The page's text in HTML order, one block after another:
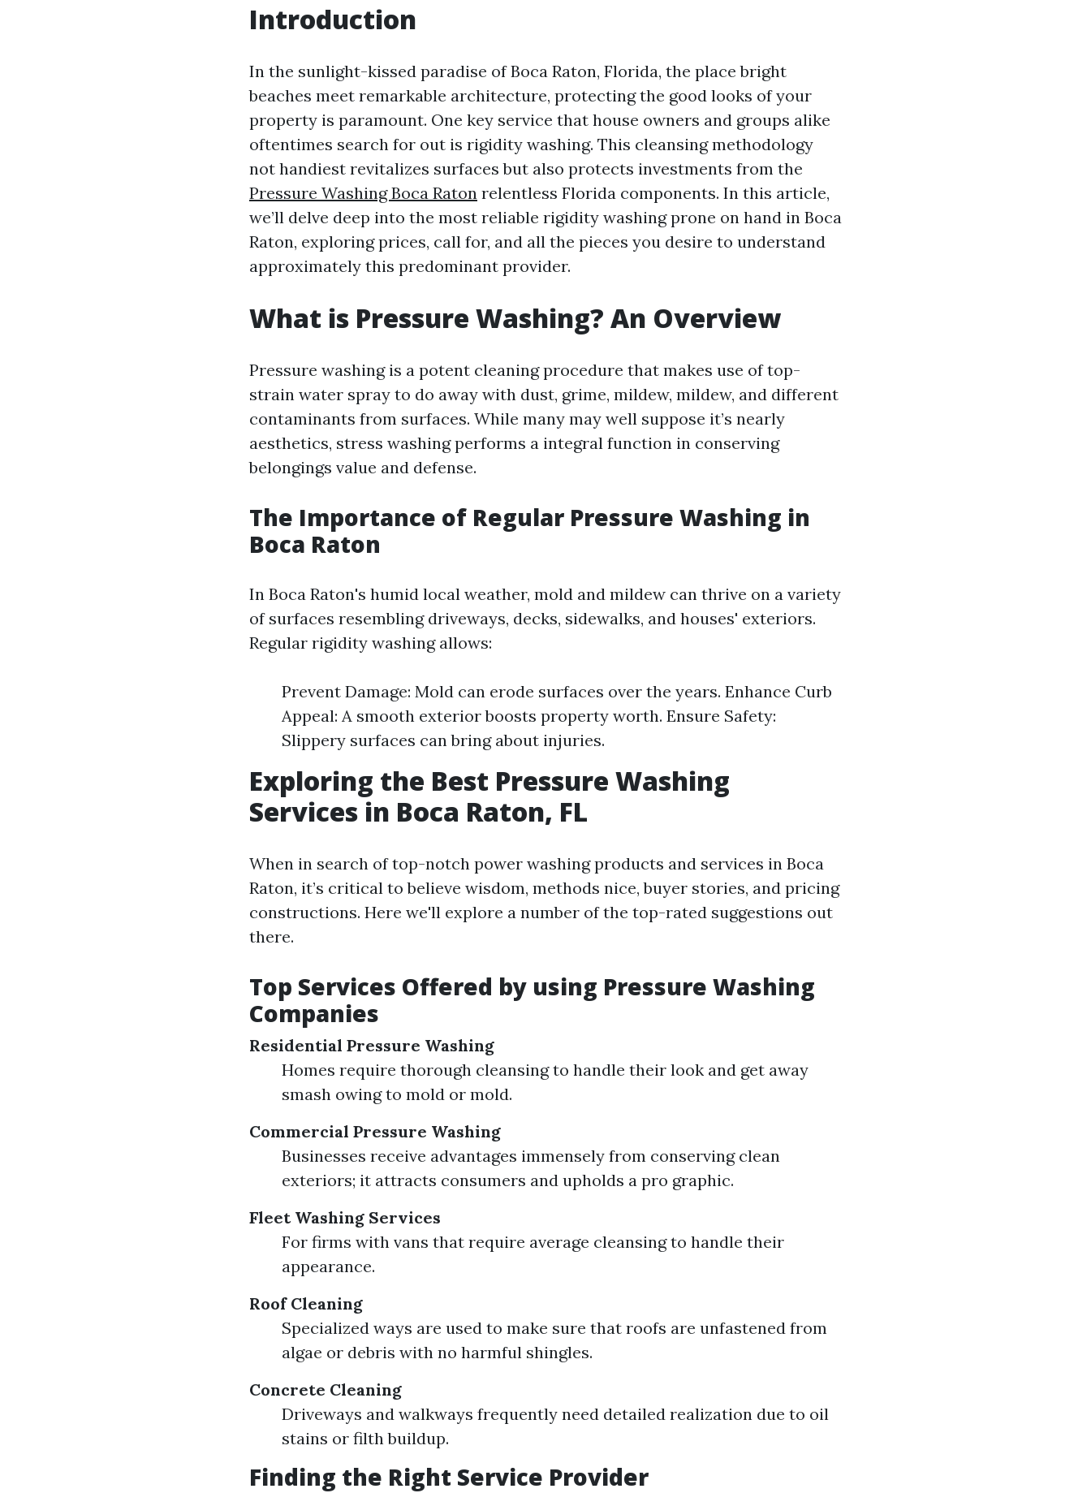
Introduction
In the sunlight-kissed paradise of Boca Raton, Florida, the place bright
beaches meet remarkable architecture, protecting the good looks of your
property is paramount. One key service that house owners and groups alike
oftentimes search for out is rigidity washing. This cleansing methodology
not handiest revitalizes surfaces but also protects investments from the
Pressure Washing Boca Raton relentless Florida components. In this article,
we’ll delve deep into the most reliable rigidity washing prone on hand in Boca
Raton, exploring prices, call for, and all the pieces you desire to understand
approximately this predominant provider.
What is Pressure Washing? An Overview
Pressure washing is a potent cleaning procedure that makes use of top-
strain water spray to do away with dust, grime, mildew, mildew, and different
contaminants from surfaces. While many may well suppose it’s nearly
aesthetics, stress washing performs a integral function in conserving
belongings value and defense.
The Importance of Regular Pressure Washing in
Boca Raton
In Boca Raton's humid local weather, mold and mildew can thrive on a variety
of surfaces resembling driveways, decks, sidewalks, and houses' exteriors.
Regular rigidity washing allows:
Prevent Damage: Mold can erode surfaces over the years. Enhance Curb
Appeal: A smooth exterior boosts property worth. Ensure Safety:
Slippery surfaces can bring about injuries.
Exploring the Best Pressure Washing
Services in Boca Raton, FL
When in search of top-notch power washing products and services in Boca
Raton, it’s critical to believe wisdom, methods nice, buyer stories, and pricing
constructions. Here we'll explore a number of the top-rated suggestions out
there.
Top Services Offered by using Pressure Washing
Companies
Residential Pressure Washing
Homes require thorough cleansing to handle their look and get away
smash owing to mold or mold.
Commercial Pressure Washing
Businesses receive advantages immensely from conserving clean
exteriors; it attracts consumers and upholds a pro graphic.
Fleet Washing Services
For firms with vans that require average cleansing to handle their
appearance.
Roof Cleaning
Specialized ways are used to make sure that roofs are unfastened from
algae or debris with no harmful shingles.
Concrete Cleaning
Driveways and walkways frequently need detailed realization due to oil
stains or filth buildup.
Finding the Right Service Provider